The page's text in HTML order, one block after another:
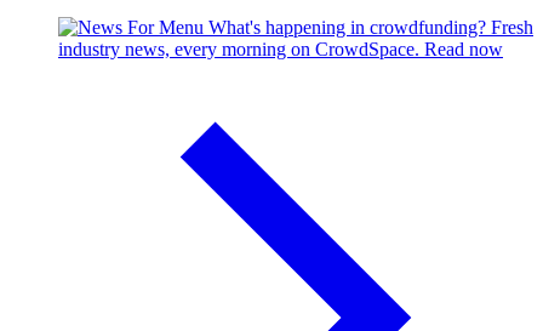
What's happening in crowdfunding? Fresh
industry news, every morning on CrowdSpace. Read now